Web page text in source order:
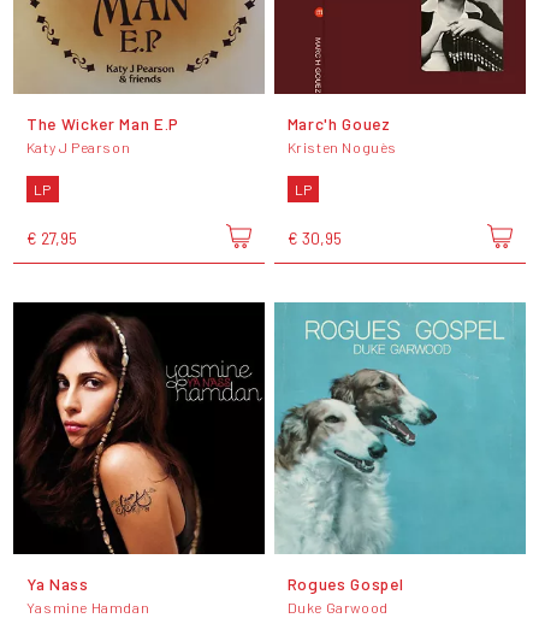
The Wicker Man E.P
Katy J Pearson
LP
€ 27,95
Marc'h Gouez
Kristen Noguès
LP
€ 30,95
Ya Nass
Yasmine Hamdan
Rogues Gospel
Duke Garwood